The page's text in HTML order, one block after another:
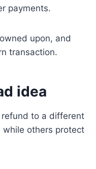
payments.
upon, and
transaction.
idea
refund to a different
while others protect